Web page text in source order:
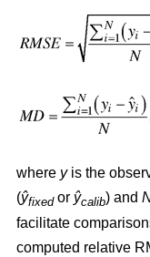
where yis the
(ŷfixedor ŷcalib) and
facilitate
computed relative